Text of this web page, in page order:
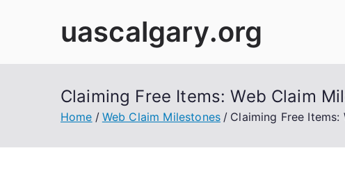
uascalgary.org
Claiming Free Items: Web Claim
Home Web Claim Milestones Claiming Free